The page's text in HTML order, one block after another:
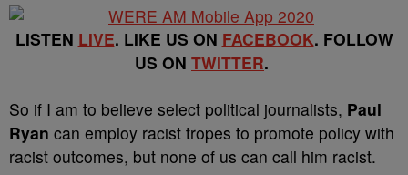
LISTEN LIVE. LIKE US ON FACEBOOK. FOLLOW
US ON TWITTER.
So if I am to believe select political journalists, Paul
Ryan can employ racist tropes to promote policy with
racist outcomes, but none of us can call him racist.